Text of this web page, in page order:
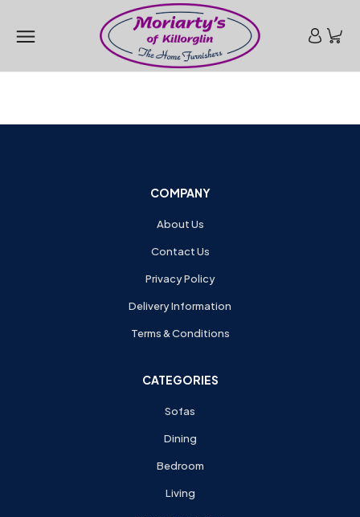
COMPANY
About Us
Contact Us
Privacy Policy
Delivery Information
Terms & Conditions
CATEGORIES
Sofas
Dining
Bedroom
Living